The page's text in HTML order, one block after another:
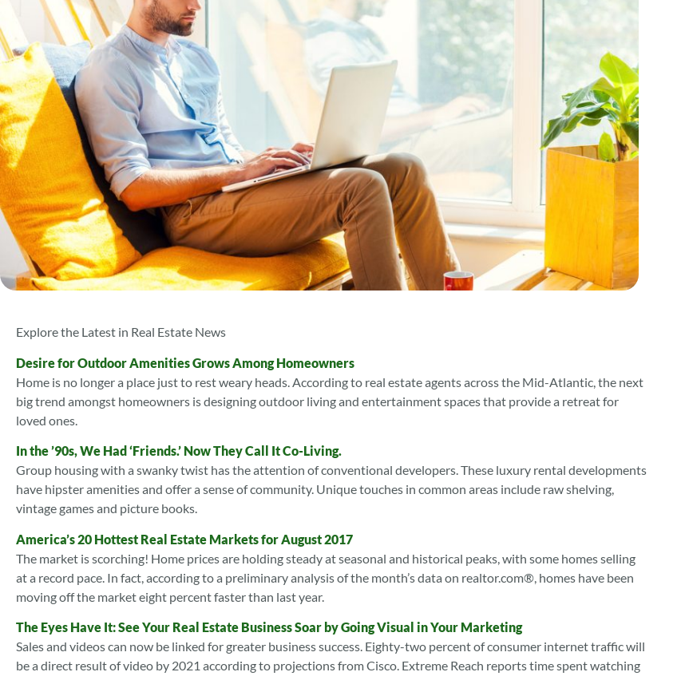
Explore the Latest in Real Estate News
Desire for Outdoor Amenities Grows Among Homeowners
Home is no longer a place just to rest weary heads. According to real estate agents across the Mid-Atlantic, the next
big trend amongst homeowners is designing outdoor living and entertainment spaces that provide a retreat for
loved ones.
In the ’90s, We Had ‘Friends.’ Now They Call It Co-Living.
Group housing with a swanky twist has the attention of conventional developers. These luxury rental developments
have hipster amenities and offer a sense of community. Unique touches in common areas include raw shelving,
vintage games and picture books.
America’s 20 Hottest Real Estate Markets for August 2017
The market is scorching! Home prices are holding steady at seasonal and historical peaks, with some homes selling
at a record pace. In fact, according to a preliminary analysis of the month’s data on realtor.com®, homes have been
moving off the market eight percent faster than last year.
The Eyes Have It: See Your Real Estate Business Soar by Going Visual in Your Marketing
Sales and videos can now be linked for greater business success. Eighty-two percent of consumer internet traffic will
be a direct result of video by 2021 according to projections from Cisco. Extreme Reach reports time spent watching